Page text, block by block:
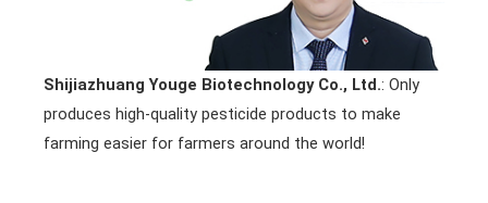
Shijiazhuang Youge Biotechnology Co., Ltd.: Only
produces high-quality pesticide products to make
farming easier for farmers around the world!